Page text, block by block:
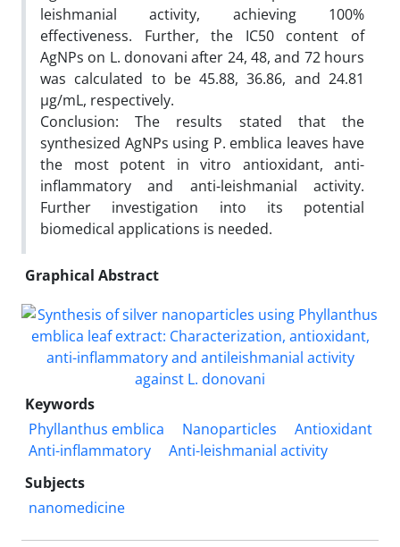
leishmanial activity, achieving 100%
effectiveness. Further, the IC50 content of
AgNPs on L. donovani after 24, 48, and 72 hours
was calculated to be 45.88, 36.86, and 24.81
µg/mL, respectively.
Conclusion: The results stated that the
synthesized AgNPs using P. emblica leaves have
the most potent in vitro antioxidant, anti-
inflammatory and anti-leishmanial activity.
Further investigation into its potential
biomedical applications is needed.
Graphical Abstract
Keywords
Phyllanthus emblica
Nanoparticles
Antioxidant
Anti-inflammatory
Anti-leishmanial activity
Subjects
nanomedicine